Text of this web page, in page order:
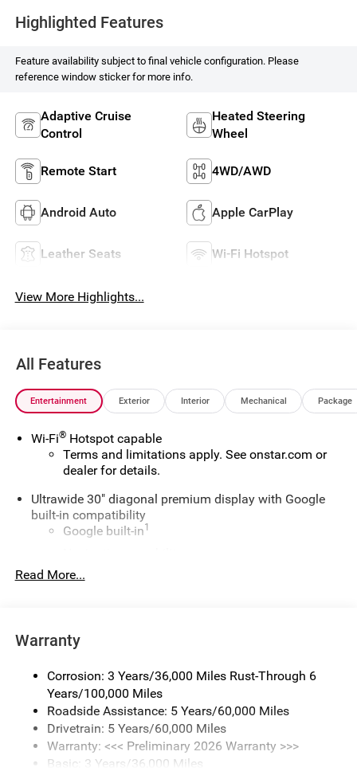
Highlighted Features
Feature availability subject to final vehicle configuration. Please
reference window sticker for more info.
Adaptive Cruise
Control
Heated Steering
Wheel
Remote Start 4WD/AWD
Android Auto Apple CarPlay
Leather Seats Wi-Fi Hotspot
View More Highlights...
All Features
Entertainment Exterior Interior Mechanical Package
Wi-Fi®Hotspot capable
Terms and limitations apply. See onstar.com or
dealer for details.
Ultrawide 30" diagonal premium display with Google
built-in compatibility
Google built-in1
In-vehicle apps
Phone Integration for Wireless Apple
phones
Charge / Data USB ports
2 USB ports1located on instrument panel
SiriusXM Trial Subscription
With your trial subscription, get access to all of
Read More...
Warranty
Corrosion: 3 Years/36,000 Miles Rust-Through 6
Years/100,000 Miles
Roadside Assistance: 5 Years/60,000 Miles
Drivetrain: 5 Years/60,000 Miles
Warranty: <<< Preliminary 2026 Warranty >>>
Basic: 3 Years/36,000 Miles